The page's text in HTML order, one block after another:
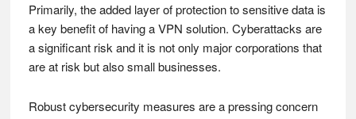
Primarily, the added layer of protection to sensitive data is
a key benefit of having a VPN solution. Cyberattacks are
a significant risk and it is not only major corporations that
are at risk but also small businesses.
Robust cybersecurity measures are a pressing concern